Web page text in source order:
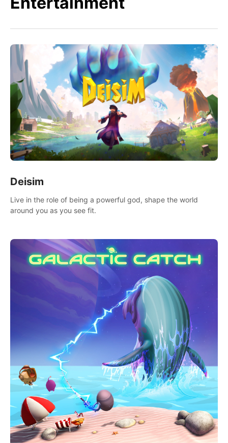
Deisim
Live in the role of being a powerful god, shape the world
around you as you see fit.